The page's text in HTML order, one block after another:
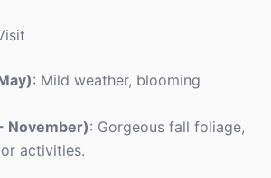
: Mild weather, blooming
November): Gorgeous fall foliage,
activities.